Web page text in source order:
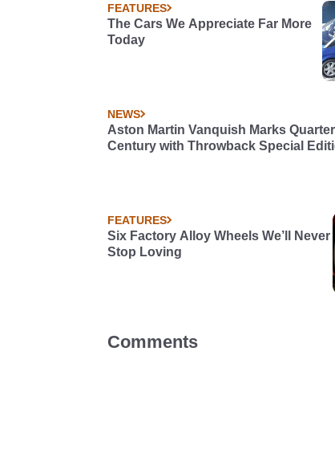
FEATURES
The Cars We Appreciate Far More
Today
NEWS
Aston Martin Vanquish Marks
Century with Throwback Special
FEATURES
Six Factory Alloy Wheels We’ll Never
Stop Loving
Comments